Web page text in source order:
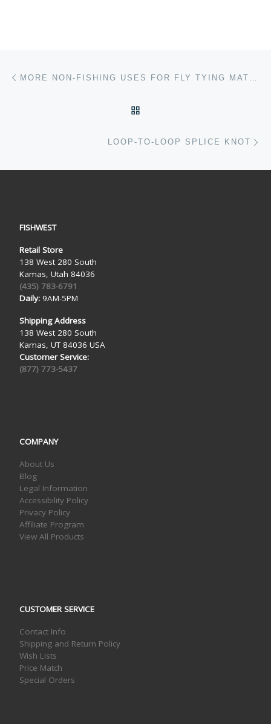
Post navigation
LOOP-TO-LOOP SPLICE KNOT
FISHWEST
Retail Store
138 West 280 South
Kamas, Utah 84036
(435) 783-6791
Daily:9AM-5PM
Shipping Address
138 West 280 South
Kamas, UT 84036 USA
Customer Service:
(877) 773-5437
COMPANY
About Us
Blog
Legal Information
Accessibility Policy
Privacy Policy
Affiliate Program
View All Products
CUSTOMER SERVICE
Contact Info
Shipping and Return Policy
Wish Lists
Price Match
Special Orders